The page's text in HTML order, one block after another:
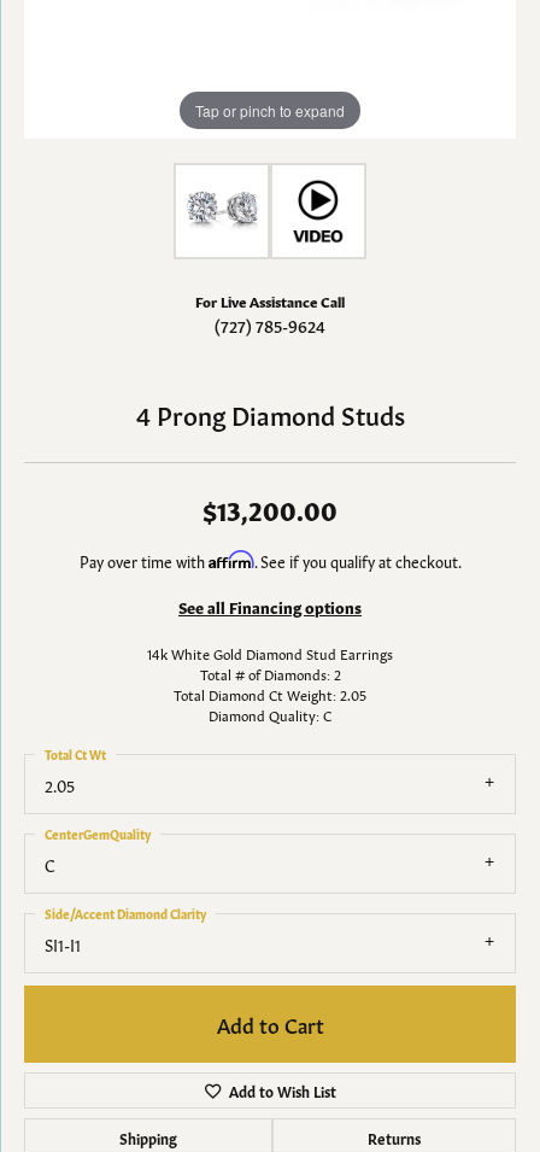
Tap or pinch to expand
For Live Assistance Call
(727) 785-9624
4 Prong Diamond Studs
$13,200.00
Pay over time withAffirm. See if you qualify at checkout.
See all Financing options
14k White Gold Diamond Stud Earrings
Total # of Diamonds: 2
Total Diamond Ct Weight: 2.05
Diamond Quality: C
2.05
Total Ct Wt
C
CenterGemQuality
SI1-I1
Side/Accent Diamond Clarity
Add to Cart
Add to Wish List
Shipping Returns